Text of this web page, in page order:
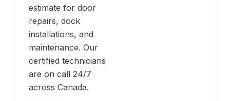
estimate for door
repairs, dock
installations, and
maintenance. Our
certified technicians
are on call 24/7
across Canada.